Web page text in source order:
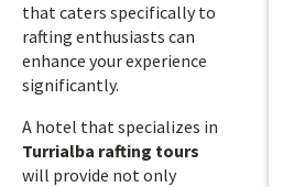
that caters specifically to
rafting enthusiasts can
enhance your experience
significantly.
A hotel that specializes in
Turrialba rafting tours
will provide not only